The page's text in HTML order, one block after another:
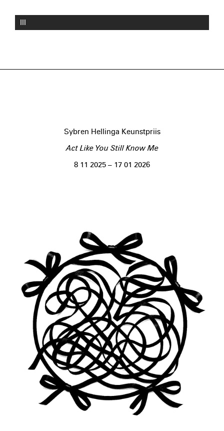
III
Sybren Hellinga Keunstpriis
Act Like You Still Know Me
8 11 2025 – 17 01 2026